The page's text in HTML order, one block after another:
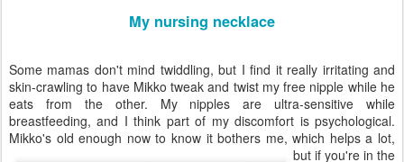
My nursing necklace
Some mamas don't mind twiddling, but I find it really irritating and
skin-crawling to have Mikko tweak and twist my free nipple while he
eats from the other. My nipples are ultra-sensitive while
breastfeeding, and I think part of my discomfort is psychological.
Mikko's old enough nowto know it bothers me, which helps a lot,
but if you're in the